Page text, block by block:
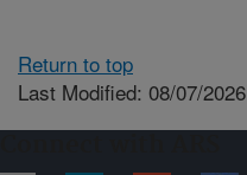
Return to top
Last Modified: 08/07/2026